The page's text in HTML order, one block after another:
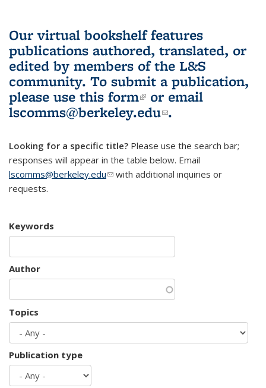
Our virtual bookshelf features
publications authored, translated, or
edited by members of the L&S
community. To submit a publication,
please use this form(link is external)
or email
lscomms@berkeley.edu(link sends e-
.
Looking for a specific title? Please use the search bar;
responses will appear in the table below. Email
lscomms@berkeley.edu(link sends e-mail)
with additional inquiries or
requests.
Keywords
Author
Topics
Publication type